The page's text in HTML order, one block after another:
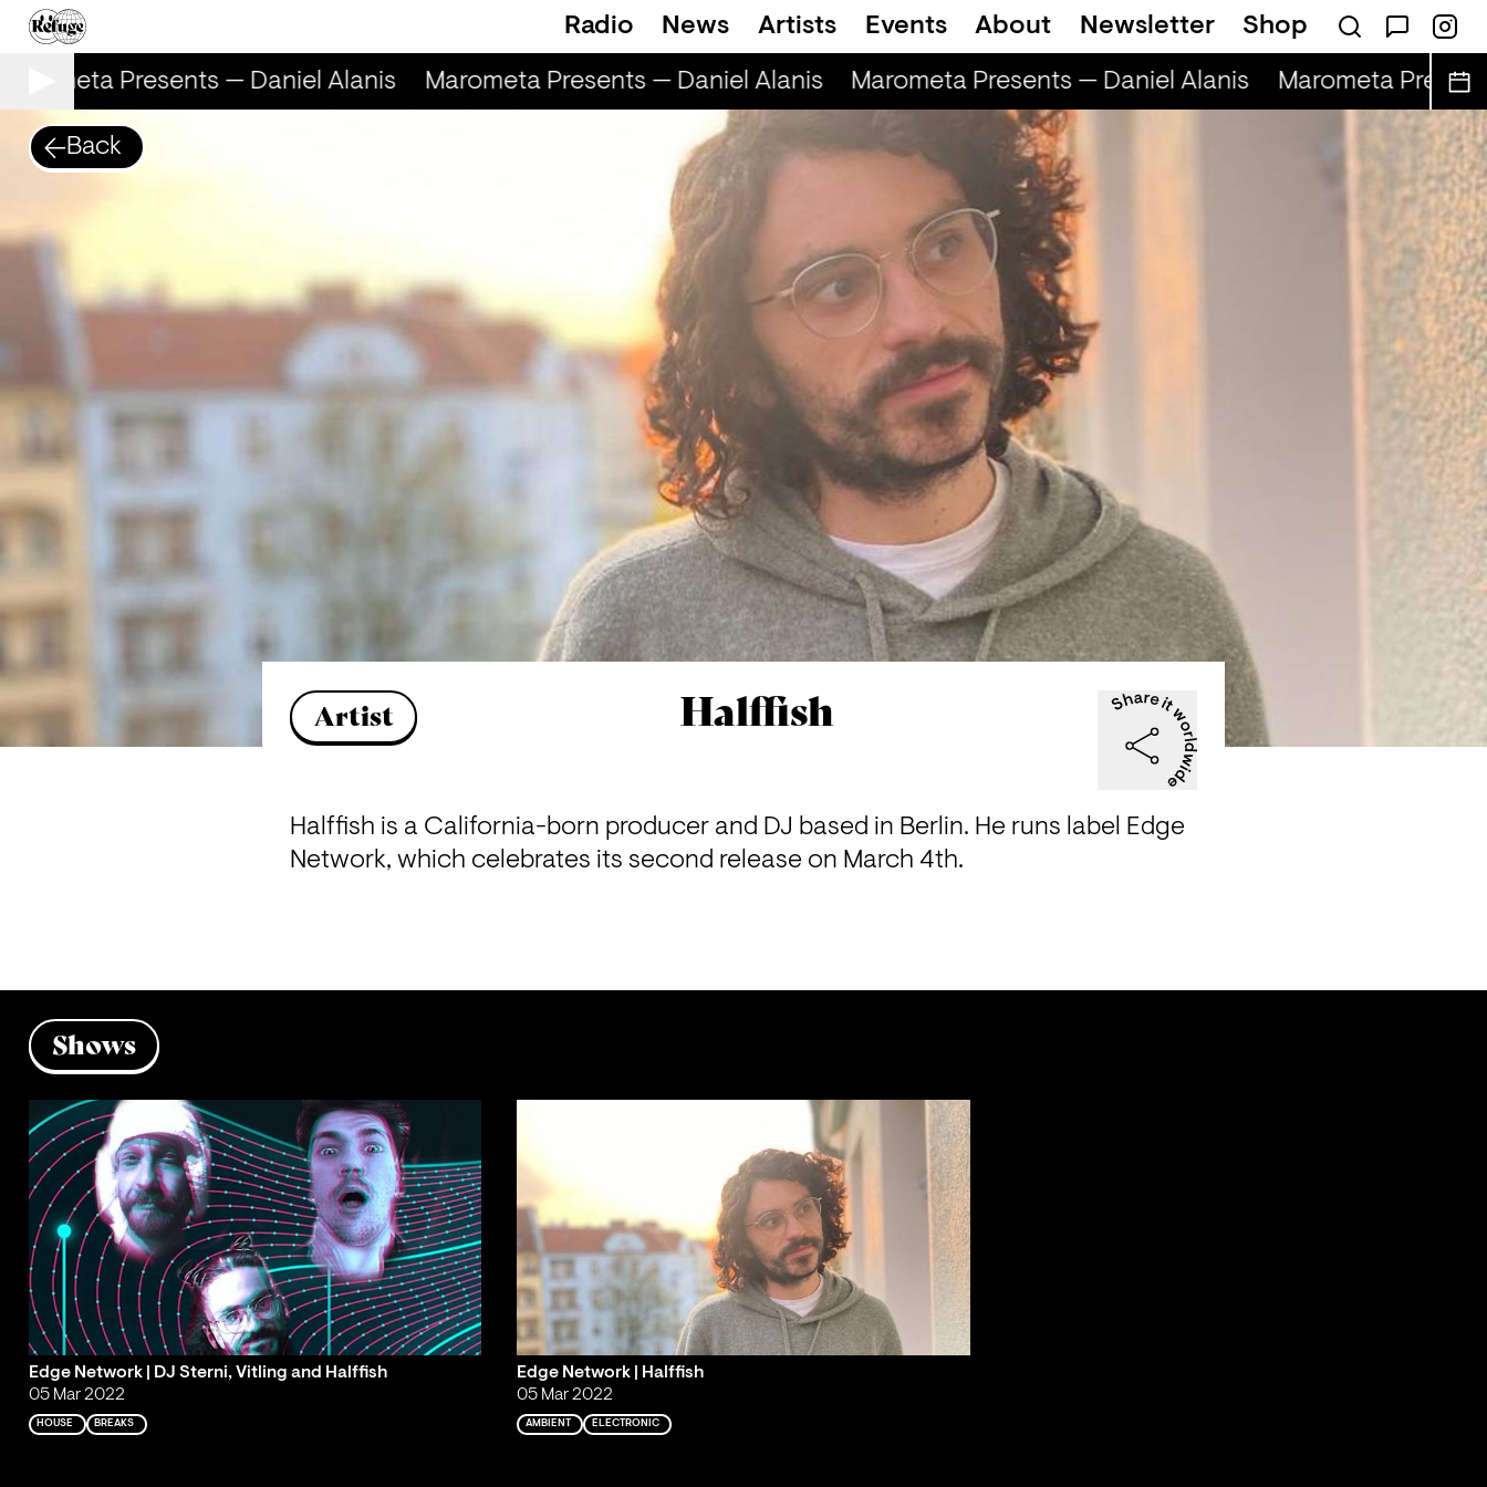
Radio News Artists Events About Newsletter Shop
Presents — Daniel Alanis Marometa Presents — Daniel Alanis Marometa Presents — Daniel Alanis Marometa
Back
Artist Halffish
Halffish is a California-born producer and DJ based in Berlin. He runs label Edge
Network, which celebrates its second release on March 4th.
Shows
Edge Network | DJ Sterni, Vitling and Halffish
05 Mar 2022
HOUSE BREAKS
Edge Network | Halffish
05 Mar 2022
AMBIENT ELECTRONIC